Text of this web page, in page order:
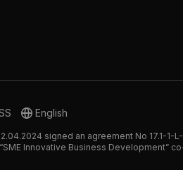
English
22.04.2024 signed an agreement No
Innovative Business Development”